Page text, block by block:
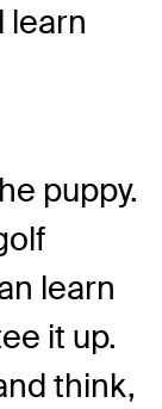
learn
puppy.
learn
it up.
think,